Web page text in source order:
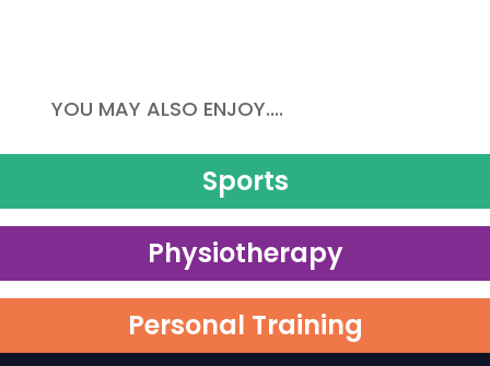
YOU MAY ALSO ENJOY....
Sports
Physiotherapy
Personal Training